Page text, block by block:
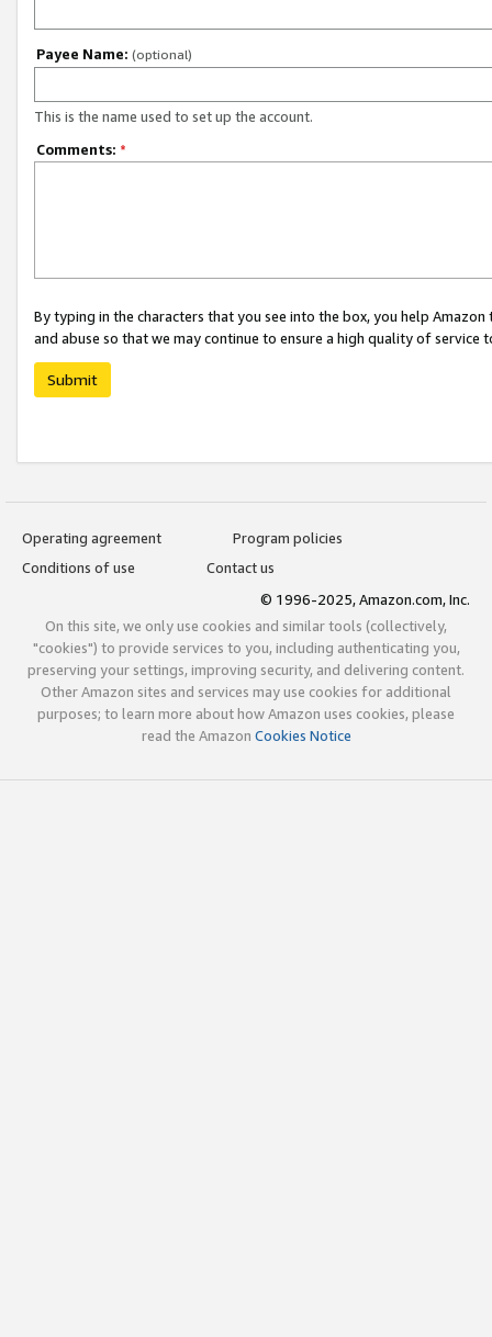
Payee Name: (optional)
This is the name used to set up the account.
Comments: *
By typing in the characters that you see into the box, you help
and abuse so that we may continue to ensure a high quality of service
Submit
Operating agreement
Program policies
Conditions of use
Contact us
© 1996-2025, Amazon.com, Inc.
On this site, we only use cookies and similar tools (collectively,
"cookies") to provide services to you, including authenticating you,
preserving your settings, improving security, and delivering content.
Other Amazon sites and services may use cookies for additional
purposes; to learn more about how Amazon uses cookies, please
read the Amazon Cookies Notice